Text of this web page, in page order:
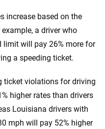
increase based on the
a driver who
limit will pay 26% more for
a speeding ticket.
ticket violations for driving
higher rates than drivers
Louisiana drivers with
mph will pay 52% higher